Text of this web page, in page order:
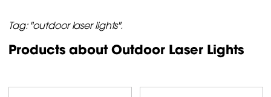
Tag: "outdoor laser lights".
Products about Outdoor Laser Lights